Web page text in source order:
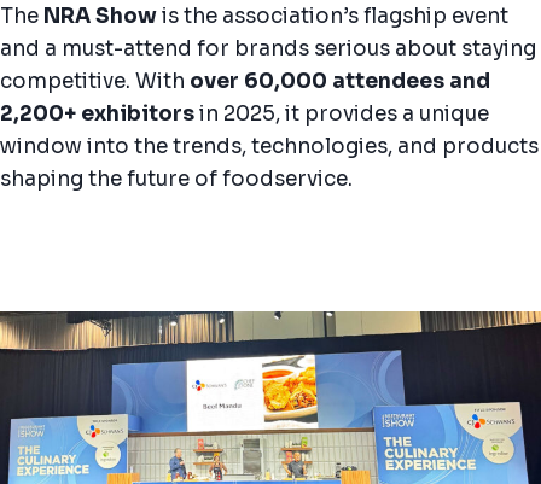
The NRA Showis the association’s flagship event
and a must-attend for brands serious about staying
competitive. With over 60,000 attendees and
2,200+ exhibitorsin 2025, it provides a unique
window into the trends, technologies, and products
shaping the future of foodservice.